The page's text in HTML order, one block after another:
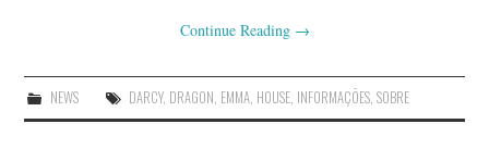
Continue Reading →
NEWS DARCY, DRAGON, EMMA, HOUSE, INFORMAÇÕES, SOBRE